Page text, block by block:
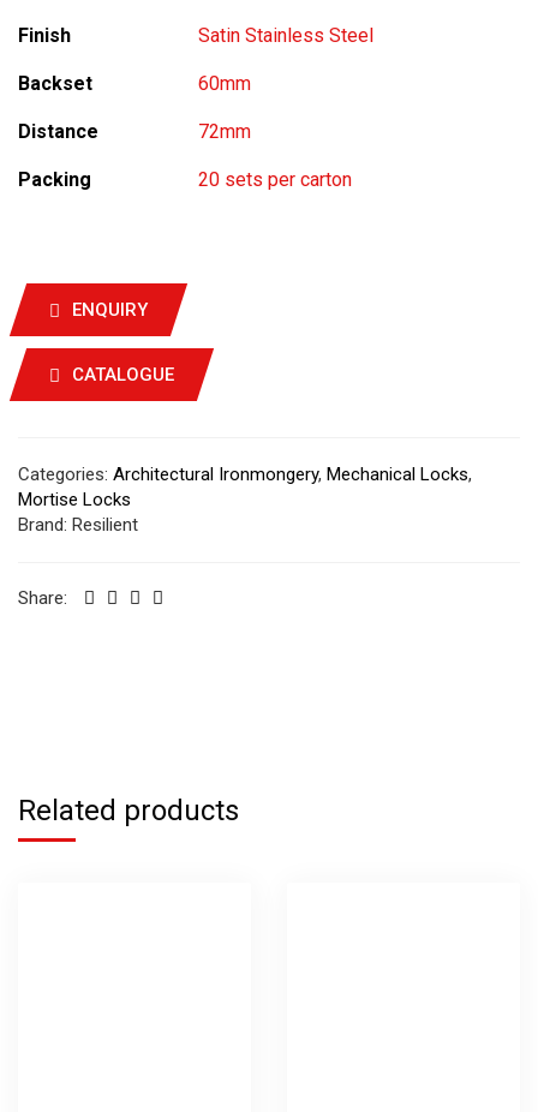
Finish Satin Stainless Steel
Backset 60mm
Distance 72mm
Packing 20 sets per carton
ENQUIRY
CATALOGUE
Categories: Architectural Ironmongery, Mechanical Locks,
Mortise Locks
Brand: Resilient
Share:
Related products